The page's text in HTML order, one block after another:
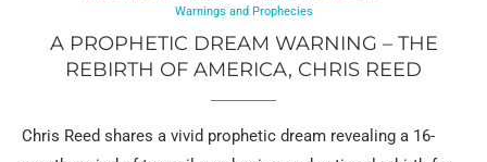
Warnings and Prophecies
A PROPHETIC DREAM WARNING – THE
REBIRTH OF AMERICA, CHRIS REED
Chris Reed shares a vivid prophetic dream revealing a 16-